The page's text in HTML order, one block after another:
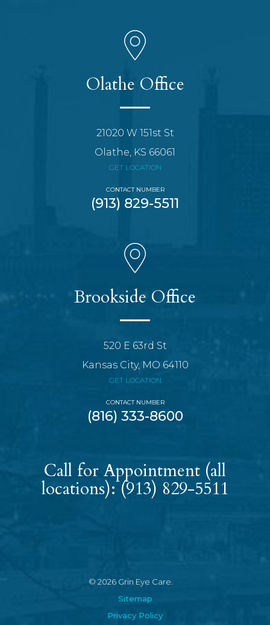
Olathe Office
21020 W 151st St
Olathe, KS 66061
GET LOCATION
CONTACT NUMBER
(913) 829-5511
Brookside Office
520 E 63rd St
Kansas City, MO 64110
GET LOCATION
CONTACT NUMBER
(816) 333-8600
Call for Appointment (all
locations):(913) 829-5511
© 2026 Grin Eye Care.
Sitemap
Privacy Policy